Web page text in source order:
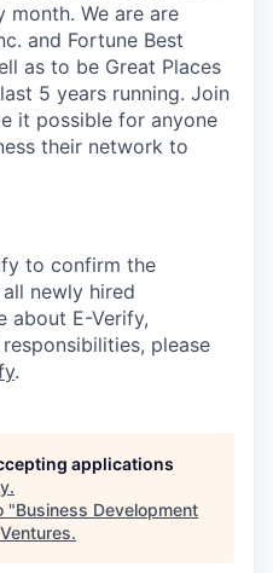
month. We are are
and Fortune Best
as to be Great Places
5 years running. Join
it possible for anyone
their network to
to confirm the
newly hired
about E-Verify,
please
.
applications
.
"Business Development
.